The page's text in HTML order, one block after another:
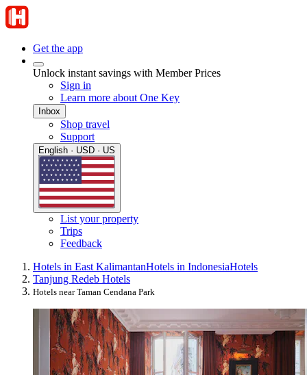
Get the app
Unlock instant savings with Member Prices
Sign in
Learn more about One Key
Inbox
Shop travel
Support
English · USD · US
List your property
Trips
Feedback
Hotels in East KalimantanHotels in IndonesiaHotels
Tanjung Redeb Hotels
Hotels near Taman Cendana Park